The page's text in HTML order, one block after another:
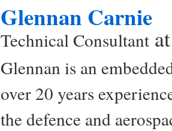
Glennan Carnie
Technical Consultant
Glennan is an
over 20 years
the defence and